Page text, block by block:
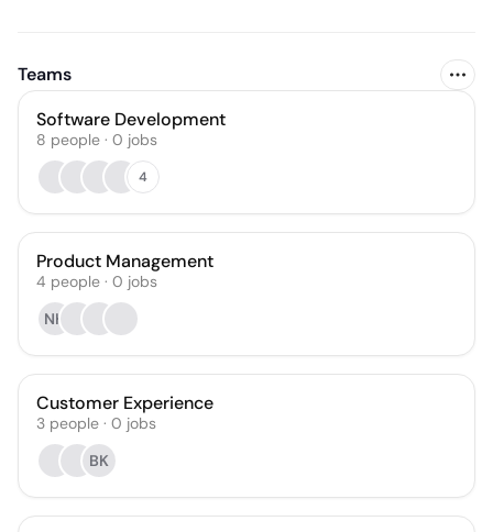
Teams
Software Development
8 people · 0 jobs
4
Product Management
4 people · 0 jobs
NH
Customer Experience
3 people · 0 jobs
BK